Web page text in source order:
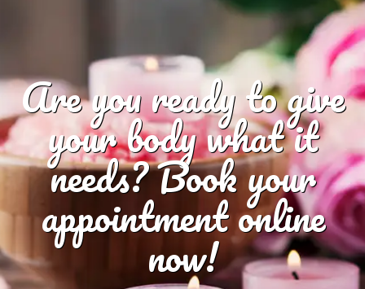
Are you ready to give
your body what it
needs? Book your
appointment online
now!